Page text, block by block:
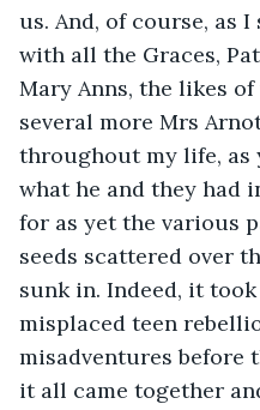
us. And, of course, as
with all the Graces,
Mary Anns, the likes
several more Mrs
throughout my life, as
what he and they had
for as yet the various
seeds scattered over
sunk in. Indeed, it
misplaced teen
misadventures before
it all came together